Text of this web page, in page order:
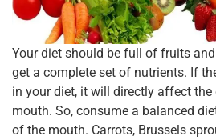
Your diet should be full of fruits
get a complete set of nutrients. If
in your diet, it will directly affect
mouth. So, consume a balanced
of the mouth. Carrots, Brussels